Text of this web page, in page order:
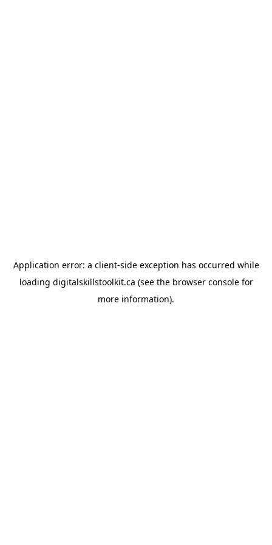
Application error: a client-side exception has occurred while
loading digitalskillstoolkit.ca (see the browser consolefor
more information).